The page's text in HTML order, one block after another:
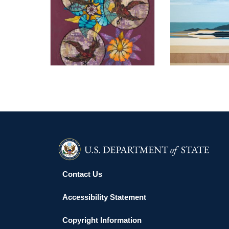
ANKARA EMBASSY 2022
Contact Us
Accessibility Statement
Copyright Information